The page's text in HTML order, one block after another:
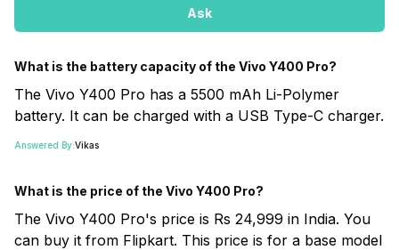
Ask
What is the battery capacity of the Vivo Y400 Pro?
The Vivo Y400 Pro has a 5500 mAh Li-Polymer
battery. It can be charged with a USB Type-C charger.
Answered By:Vikas
What is the price of the Vivo Y400 Pro?
The Vivo Y400 Pro's price is Rs 24,999 in India. You
can buy it from Flipkart. This price is for a base model